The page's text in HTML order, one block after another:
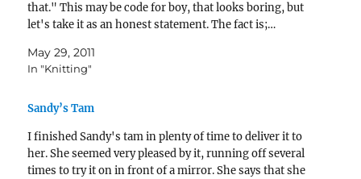
that." This may be code for boy, that looks boring, but
let's take it as an honest statement. The fact is;…
May 29, 2011
In "Knitting"
Sandy’s Tam
I finished Sandy's tam in plenty of time to deliver it to
her. She seemed very pleased by it, running off several
times to try it on in front of a mirror. She says that she